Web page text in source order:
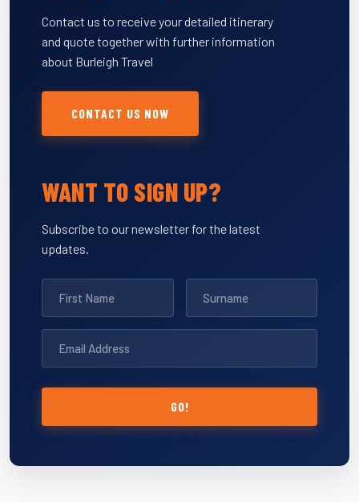
Contact us to receive your detailed itinerary
and quote together with further information
about Burleigh Travel
CONTACT US NOW
WANT TO SIGN UP?
Subscribe to our newsletter for the latest
updates.
GO!